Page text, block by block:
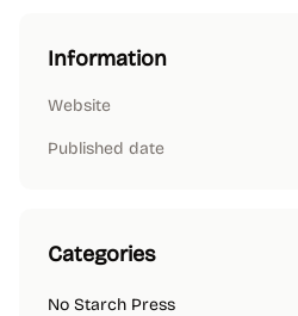
Information
Website
Published date
Categories
No Starch Press